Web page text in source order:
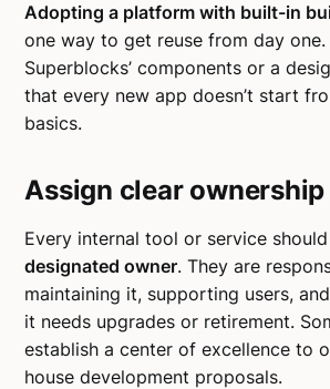
Adopting a platform with built-in
one way to get reuse from day one.
Superblocks’ components or a
that every new app doesn’t start
basics.
Assign clear ownership
Every internal tool or service
designated owner. They are
maintaining it, supporting users,
it needs upgrades or retirement.
establish a center of excellence to
house development proposals.